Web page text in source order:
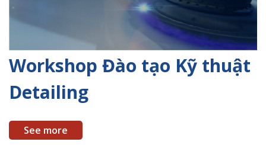
Workshop Đào tạo Kỹ thuật
Detailing
See more